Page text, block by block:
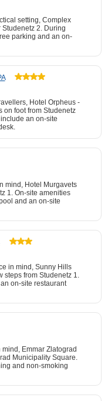
setting, Complex
2. During
parking and an on-
Hotel Orpheus -
on foot from Studenetz
an on-site
mind, Hotel Murgavets
1. On-site amenities
and an on-site
in mind, Sunny Hills
steps from Studenetz 1.
on-site restaurant
Emmar Zlatograd
Municipality Square.
and non-smoking